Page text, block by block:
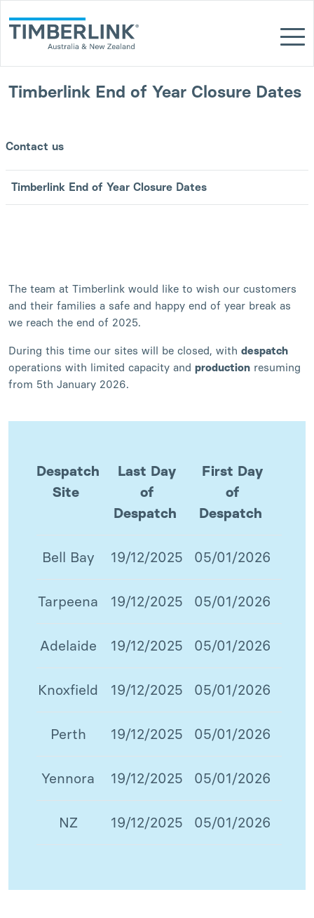
to
content
Timberlink End of Year Closure Dates
Contact us
Timberlink End of Year Closure Dates
The team at Timberlink would like to wish our customers
and their families a safe and happy end of year break as
we reach the end of 2025.
During this time our sites will be closed, with despatch
operations with limited capacity and production resuming
from 5th January 2026.
Despatch
Site
Last Day
of
Despatch
First Day
of
Despatch
Bell Bay 19/12/2025 05/01/2026
Tarpeena 19/12/2025 05/01/2026
Adelaide 19/12/2025 05/01/2026
Knoxfield 19/12/2025 05/01/2026
Perth 19/12/2025 05/01/2026
Yennora 19/12/2025 05/01/2026
NZ 19/12/2025 05/01/2026